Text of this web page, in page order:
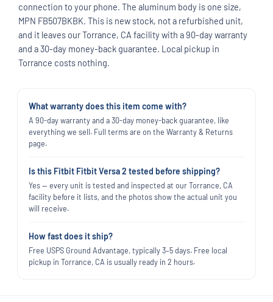
connection to your phone. The aluminum body is one size,
MPN FB507BKBK. This is new stock, not a refurbished unit,
and it leaves our Torrance, CA facility with a 90-day warranty
and a 30-day money-back guarantee. Local pickup in
Torrance costs nothing.
What warranty does this item come with?
A 90-day warranty and a 30-day money-back guarantee, like
everything we sell. Full terms are on the Warranty & Returns
page.
Is this Fitbit Fitbit Versa 2 tested before shipping?
Yes — every unit is tested and inspected at our Torrance, CA
facility before it lists, and the photos show the actual unit you
will receive.
How fast does it ship?
Free USPS Ground Advantage, typically 3–5 days. Free local
pickup in Torrance, CA is usually ready in 2 hours.